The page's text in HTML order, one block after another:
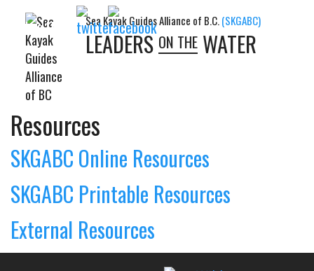
Sea Kayak Guides Alliance of B.C.(SKGABC)
LEADERSON THEWATER
Follow Us:
Resources
SKGABC Online Resources
SKGABC Printable Resources
External Resources